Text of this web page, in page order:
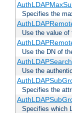
Specifies the
Use the value of
Use the DN of
Use the
Specifies the
Specifies which